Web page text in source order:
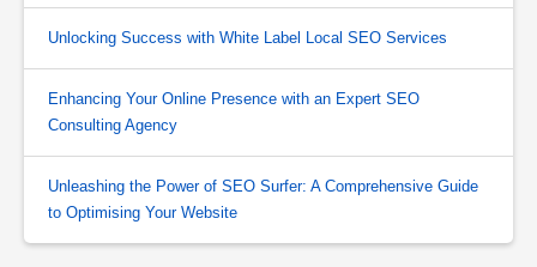
Unlocking Success with White Label Local SEO Services
Enhancing Your Online Presence with an Expert SEO
Consulting Agency
Unleashing the Power of SEO Surfer: A Comprehensive Guide
to Optimising Your Website